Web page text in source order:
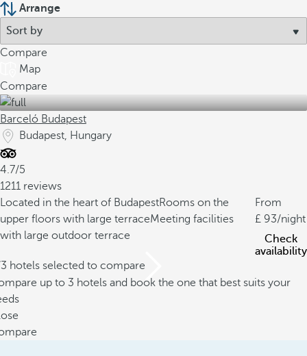
Arrange
Compare
Map
Compare
Barceló Budapest
Budapest, Hungary
4.7/5
1211 reviews
Located in the heart of BudapestRooms on the
upper floors with large terraceMeeting facilities
with large outdoor terrace
From
93/night
Check
availability
hotels selected to compare
up to 3 hotels and book the one that best suits your